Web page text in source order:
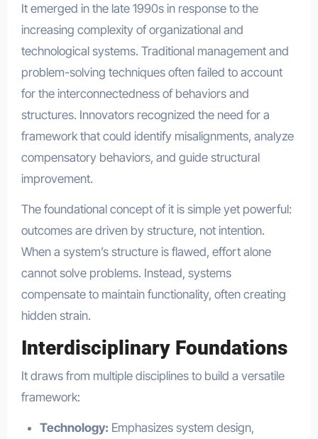
It emerged in the late 1990s in response to the
increasing complexity of organizational and
technological systems. Traditional management and
problem-solving techniques often failed to account
for the interconnectedness of behaviors and
structures. Innovators recognized the need for a
framework that could identify misalignments, analyze
compensatory behaviors, and guide structural
improvement.
The foundational concept of it is simple yet powerful:
outcomes are driven by structure, not intention.
When a system’s structure is flawed, effort alone
cannot solve problems. Instead, systems
compensate to maintain functionality, often creating
hidden strain.
Interdisciplinary Foundations
It draws from multiple disciplines to build a versatile
framework:
Technology: Emphasizes system design,